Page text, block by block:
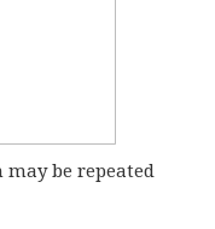
be repeated